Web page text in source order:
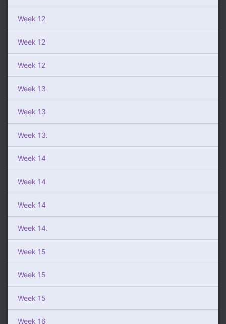
Week 12
Week 12
Week 12
Week 13
Week 13
Week 13.
Week 14
Week 14
Week 14
Week 14.
Week 15
Week 15
Week 15
Week 16